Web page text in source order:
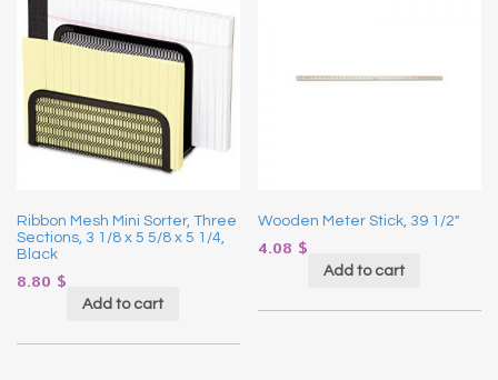
Ribbon Mesh Mini Sorter, Three
Sections, 3 1/8 x 5 5/8 x 5 1/4,
Black
8.80 $
Add to cart
Wooden Meter Stick, 39 1/2″
4.08 $
Add to cart